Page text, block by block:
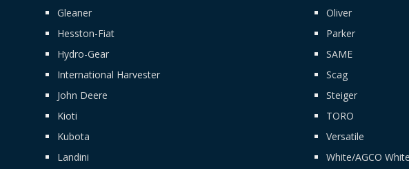
Gleaner
Hesston-Fiat
Hydro-Gear
International Harvester
John Deere
Kioti
Kubota
Landini
Oliver
Parker
SAME
Scag
Steiger
TORO
Versatile
White/AGCO White